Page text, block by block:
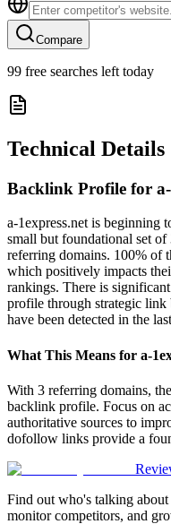
Compare
99 free searches left today
Technical Details
Backlink Profile for
a-1express.net is beginning
small but foundational set
referring domains. 100% of
which positively impacts
rankings. There is
profile through strategic
have been detected in the
What This Means for a-
With 3 referring domains,
backlink profile. Focus on
authoritative sources to
dofollow links provide a
Find out who's talking
monitor competitors, and